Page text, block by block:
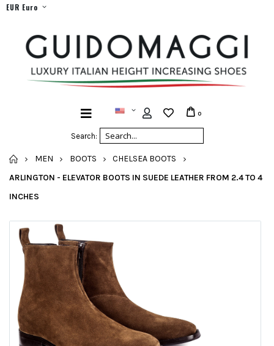
EUR Euro
Search:
0
HOME
MEN BOOTS
CHELSEA BOOTS
ARLINGTON - ELEVATOR BOOTS IN SUEDE LEATHER FROM 2.4 TO 4
INCHES